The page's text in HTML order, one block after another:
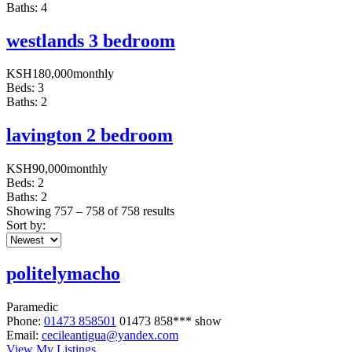
Baths: 4
westlands 3 bedroom
KSH180,000monthly
Beds: 3
Baths: 2
lavington 2 bedroom
KSH90,000monthly
Beds: 2
Baths: 2
Showing 757 – 758 of 758 results
Sort by:
politelymacho
Paramedic
Phone: 01473 858501 01473 858*** show
Email: cecileantigua@yandex.com
View My Listings